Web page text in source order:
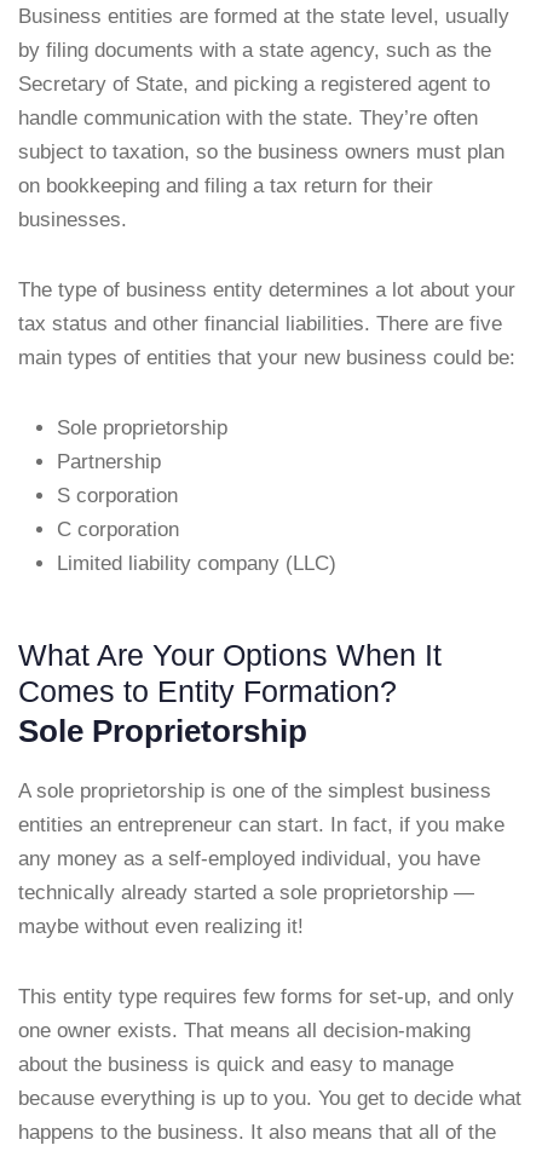
Business entities are formed at the state level, usually
by filing documents with a state agency, such as the
Secretary of State, and picking a registered agent to
handle communication with the state. They’re often
subject to taxation, so the business owners must plan
on bookkeeping and filing a tax return for their
businesses.
The type of business entity determines a lot about your
tax status and other financial liabilities. There are five
main types of entities that your new business could be:
Sole proprietorship
Partnership
S corporation
C corporation
Limited liability company (LLC)
What Are Your Options When It
Comes to Entity Formation?
Sole Proprietorship
A sole proprietorship is one of the simplest business
entities an entrepreneur can start. In fact, if you make
any money as a self-employed individual, you have
technically already started a sole proprietorship —
maybe without even realizing it!
This entity type requires few forms for set-up, and only
one owner exists. That means all decision-making
about the business is quick and easy to manage
because everything is up to you. You get to decide what
happens to the business. It also means that all of the